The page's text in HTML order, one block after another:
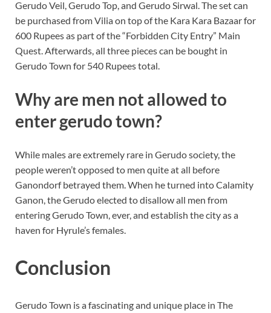
Gerudo Veil, Gerudo Top, and Gerudo Sirwal. The set can
be purchased from Vilia on top of the Kara Kara Bazaar for
600 Rupees as part of the “Forbidden City Entry” Main
Quest. Afterwards, all three pieces can be bought in
Gerudo Town for 540 Rupees total.
Why are men not allowed to
enter gerudo town?
While males are extremely rare in Gerudo society, the
people weren’t opposed to men quite at all before
Ganondorf betrayed them. When he turned into Calamity
Ganon, the Gerudo elected to disallow all men from
entering Gerudo Town, ever, and establish the city as a
haven for Hyrule’s females.
Conclusion
Gerudo Town is a fascinating and unique place in The